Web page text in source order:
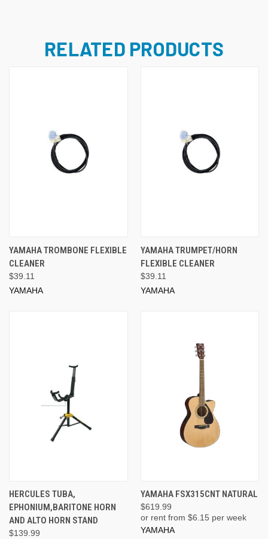
RELATED PRODUCTS
YAMAHA TROMBONE FLEXIBLE
CLEANER
$39.11
YAMAHA
YAMAHA TRUMPET/HORN
FLEXIBLE CLEANER
$39.11
YAMAHA
HERCULES TUBA,
EPHONIUM,BARITONE HORN
AND ALTO HORN STAND
$139.99
YAMAHA FSX315CNT NATURAL
$619.99
or rent from $6.15 per week
YAMAHA